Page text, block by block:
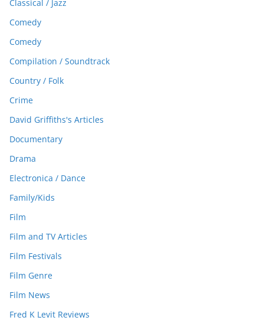
Classical / Jazz
Comedy
Comedy
Compilation / Soundtrack
Country / Folk
Crime
David Griffiths's Articles
Documentary
Drama
Electronica / Dance
Family/Kids
Film
Film and TV Articles
Film Festivals
Film Genre
Film News
Fred K Levit Reviews